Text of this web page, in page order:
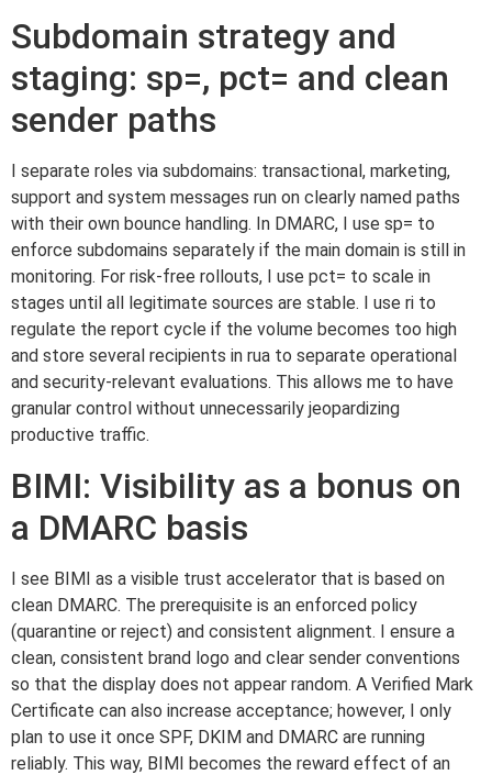
Subdomain strategy and
staging: sp=, pct= and clean
sender paths
I separate roles via subdomains: transactional, marketing,
support and system messages run on clearly named paths
with their own bounce handling. In DMARC, I use sp= to
enforce subdomains separately if the main domain is still in
monitoring. For risk-free rollouts, I use pct= to scale in
stages until all legitimate sources are stable. I use ri to
regulate the report cycle if the volume becomes too high
and store several recipients in rua to separate operational
and security-relevant evaluations. This allows me to have
granular control without unnecessarily jeopardizing
productive traffic.
BIMI: Visibility as a bonus on
a DMARC basis
I see BIMI as a visible trust accelerator that is based on
clean DMARC. The prerequisite is an enforced policy
(quarantine or reject) and consistent alignment. I ensure a
clean, consistent brand logo and clear sender conventions
so that the display does not appear random. A Verified Mark
Certificate can also increase acceptance; however, I only
plan to use it once SPF, DKIM and DMARC are running
reliably. This way, BIMI becomes the reward effect of an